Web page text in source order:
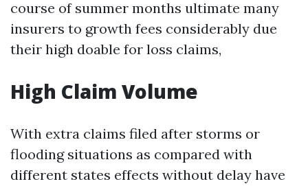
course of summer months ultimate many
insurers to growth fees considerably due
their high doable for loss claims,
High Claim Volume
With extra claims filed after storms or
flooding situations as compared with
different states effects without delay have